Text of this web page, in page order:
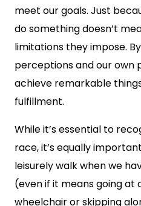
meet our goals. Just
do something doesn’t
limitations they impose.
perceptions and our own
achieve remarkable
fulfillment.
While it’s essential to
race, it’s equally
leisurely walk when we
(even if it means going at
wheelchair or skipping